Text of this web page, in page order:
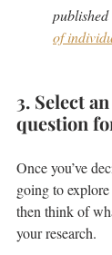
published
of
3. Select
question
Once you’ve
going to
then think of
your research.